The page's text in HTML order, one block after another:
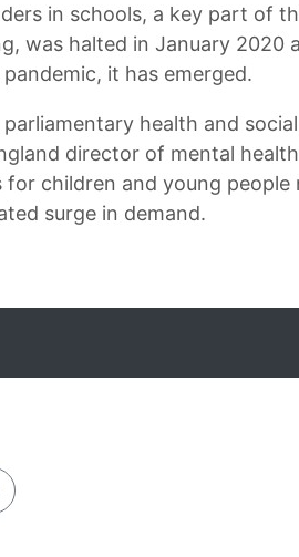
in schools, a key part of
was halted in January 2020
it has emerged.
health and
director of mental
children and young people
surge in demand.